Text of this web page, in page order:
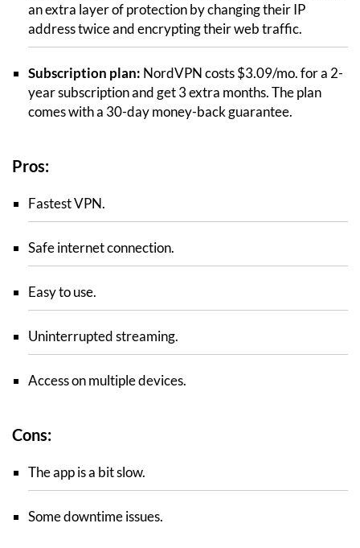
an extra layer of protection by changing their IP
address twice and encrypting their web traffic.
Subscription plan: NordVPN costs $3.09/mo. for a 2-
year subscription and get 3 extra months. The plan
comes with a 30-day money-back guarantee.
Pros:
Fastest VPN.
Safe internet connection.
Easy to use.
Uninterrupted streaming.
Access on multiple devices.
Cons:
The app is a bit slow.
Some downtime issues.